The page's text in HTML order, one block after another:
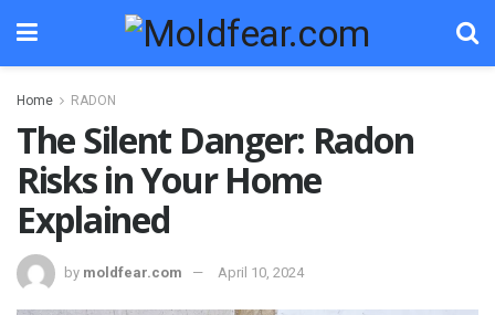
Home RADON
The Silent Danger: Radon
Risks in Your Home
Explained
by moldfear.com April 10, 2024